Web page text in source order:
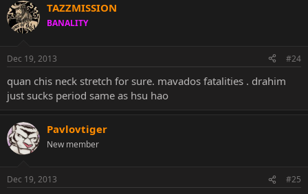
TAZZMISSION
BANALITY
Dec 19, 2013 #24
quan chis neck stretch for sure. mavados fatalities . drahim
just sucks period same as hsu hao
Pavlovtiger
New member
Dec 19, 2013 #25